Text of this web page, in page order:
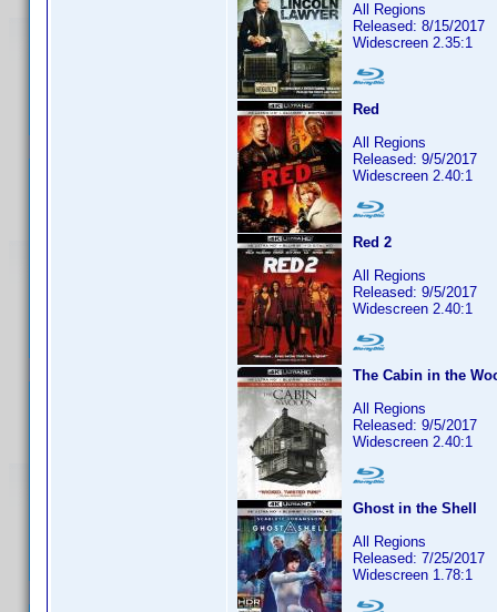
All Regions
Released: 8/15/2017
Widescreen 2.35:1
Red
All Regions
Released: 9/5/2017
Widescreen 2.40:1
Red 2
All Regions
Released: 9/5/2017
Widescreen 2.40:1
The Cabin in the
All Regions
Released: 9/5/2017
Widescreen 2.40:1
Ghost in the Shell
All Regions
Released: 7/25/2017
Widescreen 1.78:1